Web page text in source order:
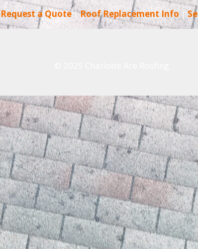
Request a Quote|Roof Replacement Info |